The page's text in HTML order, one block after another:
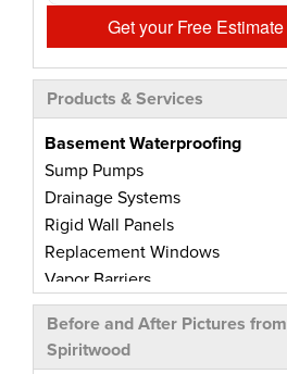
Get your Free Estimate
Products & Services
Basement Waterproofing
Sump Pumps
Drainage Systems
Rigid Wall Panels
Replacement Windows
Vapor Barriers
Radiant Barriers
Basement Wall Panels
Wall Crack Repairs
Before and After Pictures from
Spiritwood